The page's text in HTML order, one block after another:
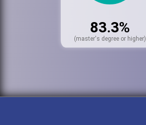
83.3%
(master's degree or higher)